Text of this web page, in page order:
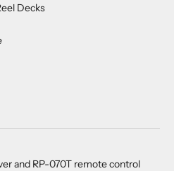
Decks
and RP-070T remote control